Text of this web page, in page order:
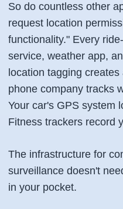
So do countless other
request location
functionality." Every
service, weather app,
location tagging
phone company tracks
Your car's GPS system
Fitness trackers record
The infrastructure for
surveillance doesn't
in your pocket.